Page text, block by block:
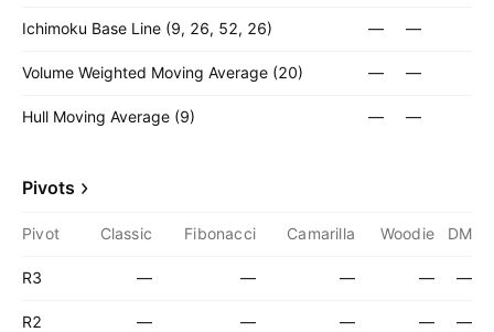
Ichimoku Base Line (9, 26, 52, 26) — —
Volume Weighted Moving Average (20) — —
Hull Moving Average (9) — —
Pivots
Pivot Classic Fibonacci Camarilla Woodie DM
R3 — — — — —
R2 — — — — —